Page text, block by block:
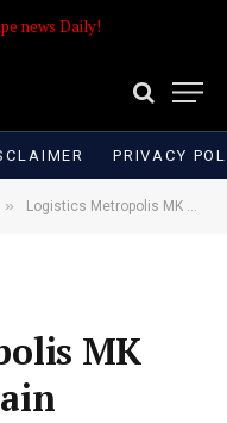
news Daily!
PRIVACY
» Logistics Metropolis MK Makes Chilly Chain Integrity Key
MK